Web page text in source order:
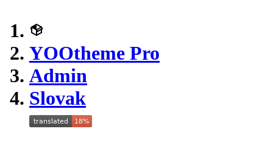
YOOtheme Pro
Admin
Slovak